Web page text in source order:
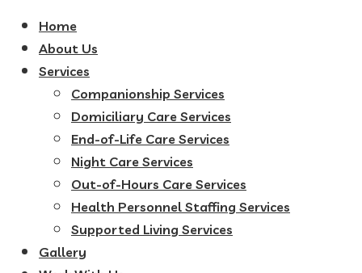
Home
About Us
Services
Companionship Services
Domiciliary Care Services
End-of-Life Care Services
Night Care Services
Out-of-Hours Care Services
Health Personnel Staffing Services
Supported Living Services
Gallery